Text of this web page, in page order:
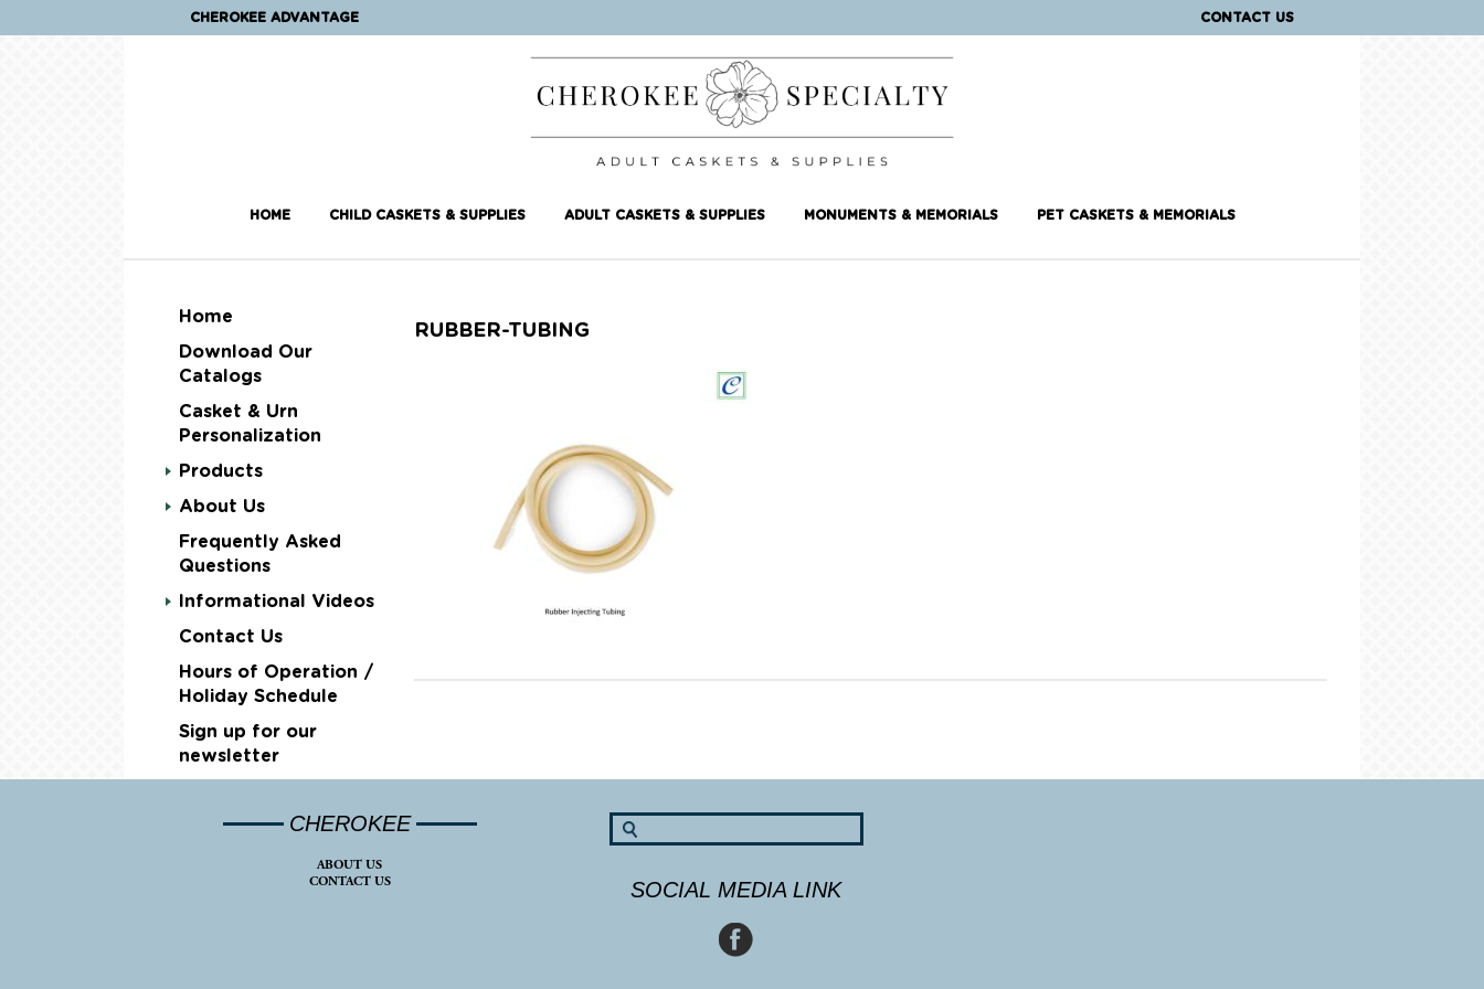
CHEROKEE ADVANTAGE CONTACT US
HOME CHILD CASKETS & SUPPLIES ADULT CASKETS & SUPPLIES MONUMENTS & MEMORIALS PET CASKETS & MEMORIALS
Home
Download Our
Catalogs
Casket & Urn
Personalization
Products
About Us
Frequently Asked
Questions
Informational Videos
Contact Us
Hours of Operation /
Holiday Schedule
Sign up for our
newsletter
RUBBER-TUBING
CHEROKEE
ABOUT US
CONTACT US
SOCIAL MEDIA LINK